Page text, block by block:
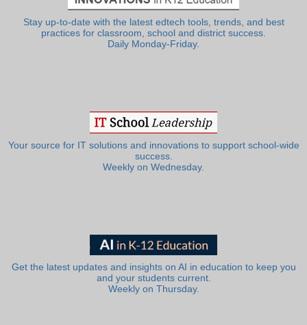
Stay up-to-date with the latest edtech tools, trends, and best
practices for classroom, school and district success.
Daily Monday-Friday.
Your source for IT solutions and innovations to support school-wide
success.
Weekly on Wednesday.
Get the latest updates and insights on AI in education to keep you
and your students current.
Weekly on Thursday.